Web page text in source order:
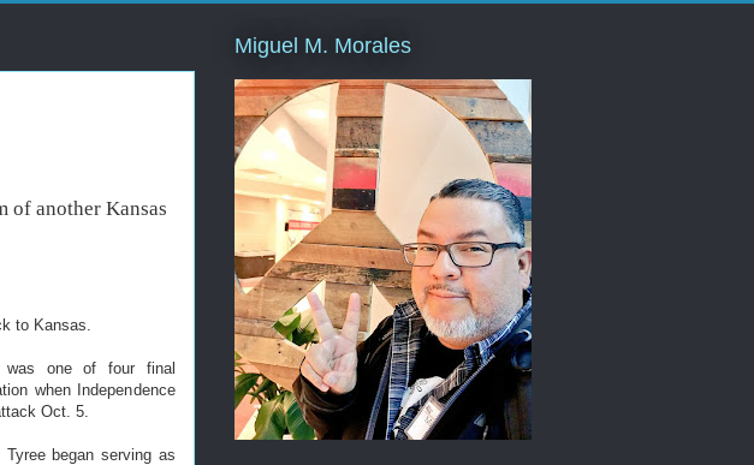
of another Kansas
to Kansas.
one of four final
when Independence
ack Oct. 5.
began serving as
Miguel M. Morales